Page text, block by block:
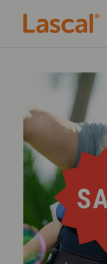
Secure